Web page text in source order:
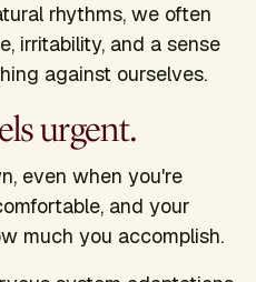
rhythms, we often
irritability, and a sense
against ourselves.
urgent.
even when you're
and your
much you accomplish.